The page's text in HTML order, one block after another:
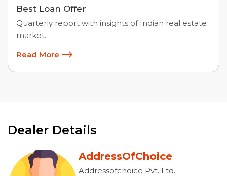
Best Loan Offer
Quarterly report with insights of Indian real estate
market.
Read More
Dealer Details
AddressOfChoice
Addressofchoice Pvt. Ltd.